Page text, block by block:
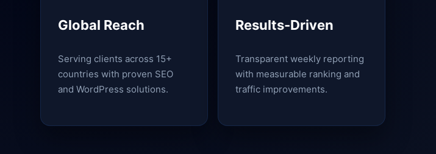
Global Reach
Serving clients across 15+
countries with proven SEO
and WordPress solutions.
Results-Driven
Transparent weekly reporting
with measurable ranking and
traffic improvements.